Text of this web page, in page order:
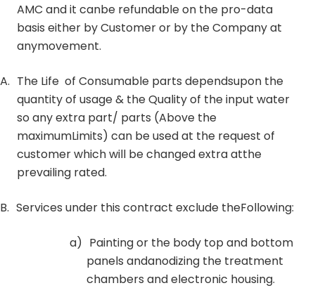
AMC and it canbe refundable on the pro-data
basis either by Customer or by the Company at
anymovement.
A. The Life of Consumable parts dependsupon the
quantity of usage & the Quality of the input water
so any extra part/ parts (Above the
maximumLimits) can be used at the request of
customer which will be changed extra atthe
prevailing rated.
B. Services under this contract exclude theFollowing:
a) Painting or the body top and bottom
panels andanodizing the treatment
chambers and electronic housing.